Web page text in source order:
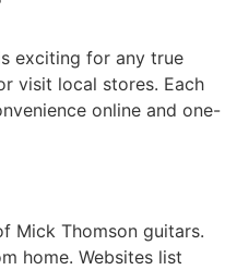
exciting for any true
visit local stores. Each
online and one-
Mick Thomson guitars.
home. Websites list